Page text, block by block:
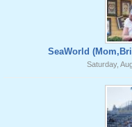
SeaWorld
Saturday,